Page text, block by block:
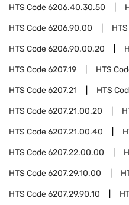
HTS Code6206.40.30.50
HTS Code6206.90.00
HTS Code6206.90.00.20
HTS Code6207.19 HTS
HTS Code6207.21 HTS
HTS Code6207.21.00.20
HTS Code6207.21.00.40
HTS Code6207.22.00.00
HTS Code6207.29.10.00
HTS Code6207.29.90.10